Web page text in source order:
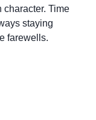
Time
staying
farewells.